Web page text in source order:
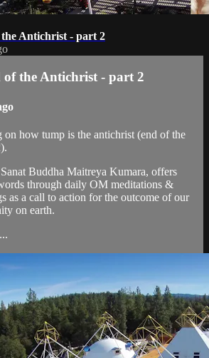
the Antichrist - part 2
of the Antichrist - part 2
on how tump is the antichrist (end of the
Buddha Maitreya Kumara, offers
through daily OM meditations &
as a call to action for the outcome of our
on earth.